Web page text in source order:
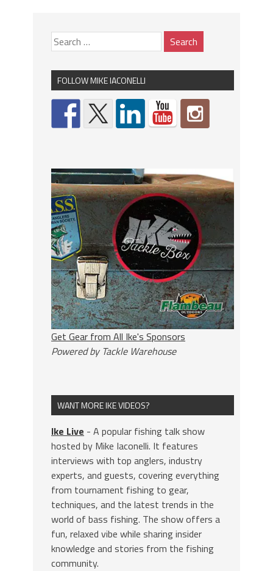
FOLLOW MIKE IACONELLI
Get Gear from All Ike's Sponsors
Powered by Tackle Warehouse
WANT MORE IKE VIDEOS?
Ike Live - A popular fishing talk show
hosted by Mike Iaconelli. It features
interviews with top anglers, industry
experts, and guests, covering everything
from tournament fishing to gear,
techniques, and the latest trends in the
world of bass fishing. The show offers a
fun, relaxed vibe while sharing insider
knowledge and stories from the fishing
community.